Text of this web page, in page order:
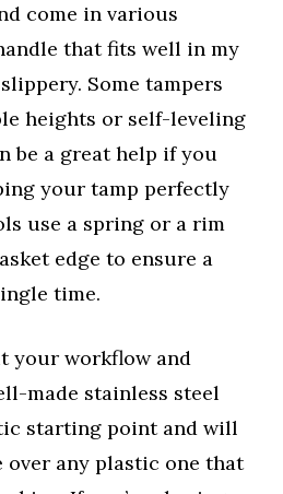
come in various
that fits well in my
Some tampers
heights or self-leveling
be a great help if you
your tamp perfectly
use a spring or a rim
edge to ensure a
time.
your workflow and
made stainless steel
starting point and will
over any plastic one that